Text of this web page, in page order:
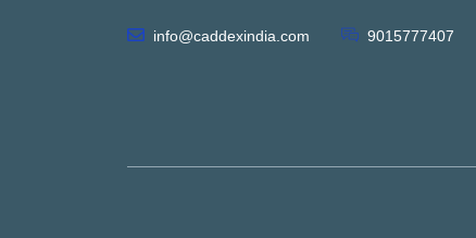
info@caddexindia.com 9015777407